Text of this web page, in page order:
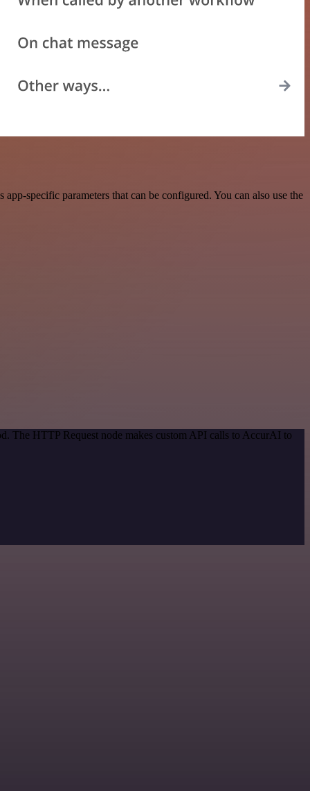
specific parameters that can be configured. You can also use the
The HTTP Request node makes custom API calls to AccurAI to